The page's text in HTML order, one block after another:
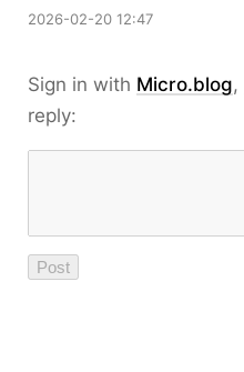
2026-02-20 12:47
Sign in with Micro.blog,
reply: